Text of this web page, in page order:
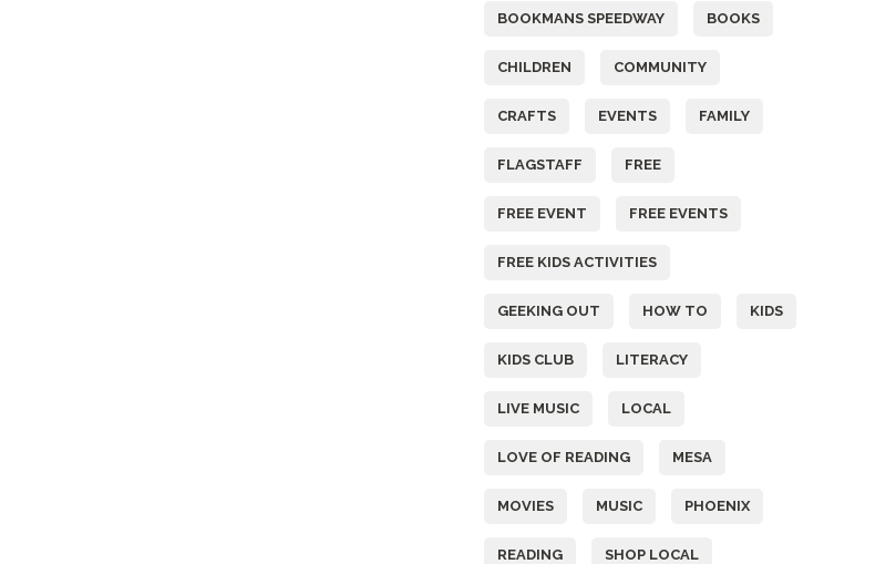
BOOKMANS SPEEDWAY BOOKS
CHILDREN COMMUNITY
CRAFTS EVENTS FAMILY
FLAGSTAFF FREE
FREE EVENT FREE EVENTS
FREE KIDS ACTIVITIES
GEEKING OUT HOW TO KIDS
KIDS CLUB LITERACY
LIVE MUSIC LOCAL
LOVE OF READING MESA
MOVIES MUSIC PHOENIX
READING SHOP LOCAL